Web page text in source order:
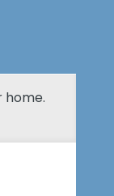
home.